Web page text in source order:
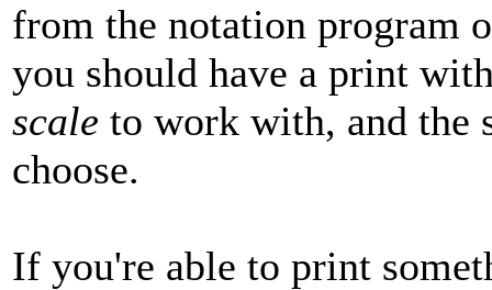
from the notation program
you should have a print
scale to work with, and the
choose.
If you're able to print